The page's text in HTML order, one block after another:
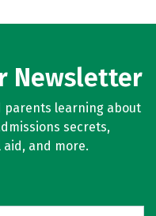
Newsletter
parents learning about
secrets,
and more.